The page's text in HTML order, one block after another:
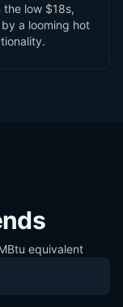
the low $18s,
a looming hot
equivalent